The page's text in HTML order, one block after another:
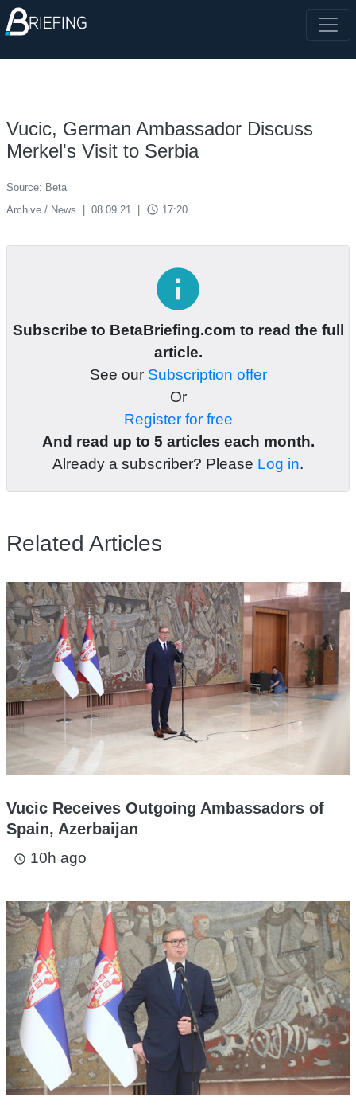
Vucic, German Ambassador Discuss
Merkel's Visit to Serbia
Source: Beta
Archive / News
08.09.21 access_time 17:20
info
Subscribe to BetaBriefing.com to read the full
article.
See our Subscription offer
Or
Register for free
And read up to 5 articles each month.
Already a subscriber? Please Log in.
Related Articles
Vucic Receives Outgoing Ambassadors of
Spain, Azerbaijan
access_time 10h ago